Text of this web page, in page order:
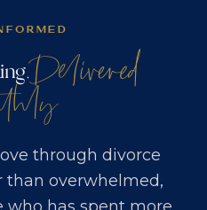
Delivered
through divorce
than overwhelmed,